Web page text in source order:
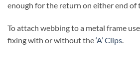
enough for the return on either end of
To attach webbing to a metal frame
fixing with or without the‘A’ Clips